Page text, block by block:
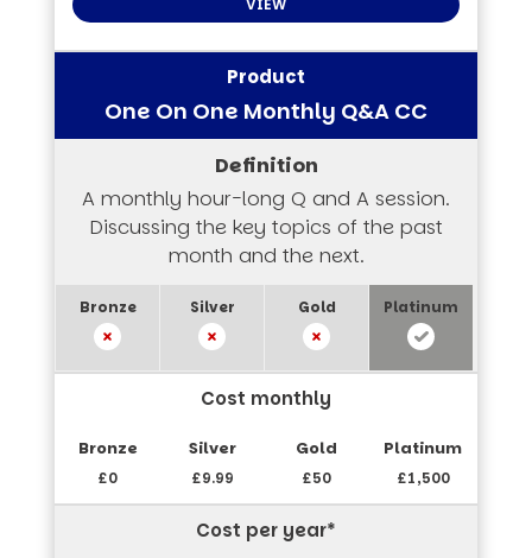
VIEW
One On One Monthly Q&A CC
A monthly hour-long Q and A session.
Discussing the key topics of the past
month and the next.
Cost monthly
£0 £9.99 £50 £1,500
Cost per year*